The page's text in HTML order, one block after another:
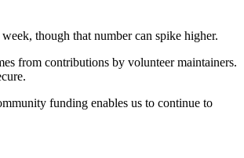
though that number can spike higher.
from contributions by volunteer maintainers.
funding enables us to continue to